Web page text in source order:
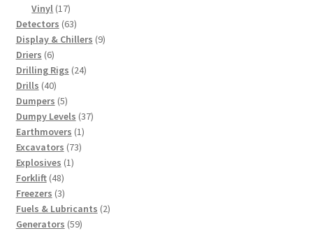
Vinyl 1717
products
Detectors 6363
products
Display & Chillers 99
Driers 66
products
Drilling Rigs 2424
Drills 4040
products
Dumpers 55
products
Dumpy Levels 3737
Earthmovers 11
product
Excavators 7373
Explosives 11
Forklift 4848
products
Freezers 33
products
Fuels & Lubricants 22
Generators 5959